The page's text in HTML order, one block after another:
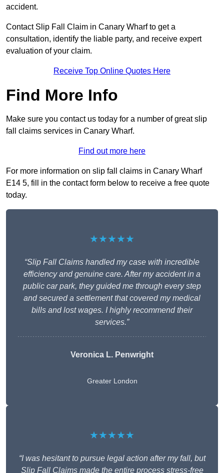
accident.
Contact Slip Fall Claim in Canary Wharf to get a
consultation, identify the liable party, and receive expert
evaluation of your claim.
Receive Top Online Quotes Here
Find More Info
Make sure you contact us today for a number of great slip
fall claims services in Canary Wharf.
Find out more here
For more information on slip fall claims in Canary Wharf
E14 5, fill in the contact form below to receive a free quote
today.
★★★★★
“Slip Fall Claims handled my case with incredible
efficiency and genuine care. After my accident in a
public car park, they guided me through every step
and secured a settlement that covered my medical
bills and lost wages. I highly recommend their
services.”
Veronica L. Penwright
Greater London
★★★★★
“I was hesitant to pursue legal action after my fall, but
Slip Fall Claims made the entire process stress-free